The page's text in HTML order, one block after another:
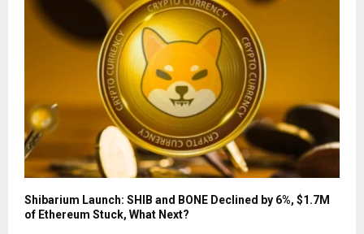
Shibarium Launch: SHIB and BONE Declined by 6%, $1.7M
of Ethereum Stuck, What Next?